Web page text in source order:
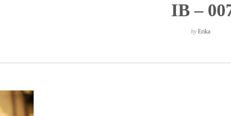
IB –
byErika